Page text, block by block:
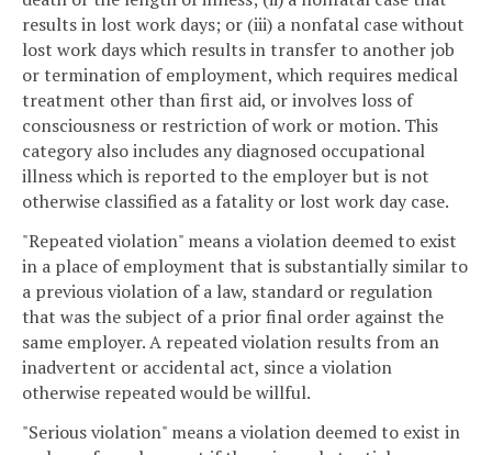
results in lost work days; or (iii) a nonfatal case without
lost work days which results in transfer to another job
or termination of employment, which requires medical
treatment other than first aid, or involves loss of
consciousness or restriction of work or motion. This
category also includes any diagnosed occupational
illness which is reported to the employer but is not
otherwise classified as a fatality or lost work day case.
"Repeated violation" means a violation deemed to exist
in a place of employment that is substantially similar to
a previous violation of a law, standard or regulation
that was the subject of a prior final order against the
same employer. A repeated violation results from an
inadvertent or accidental act, since a violation
otherwise repeated would be willful.
"Serious violation" means a violation deemed to exist in